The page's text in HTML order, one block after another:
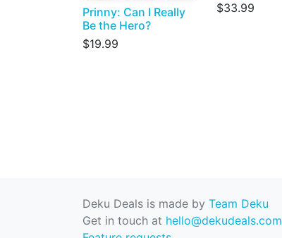
Prinny: Can I Really
Be the Hero?
$19.99
$33.99
Deku Deals is made by Team Deku
Get in touch at hello@dekudeals.com